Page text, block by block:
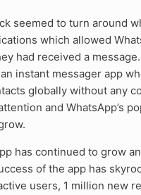
seemed to turn around
which allowed
had received a
instant messager app
globally without any
and WhatsApp’s
has continued to grow
of the app has
users, 1 million new